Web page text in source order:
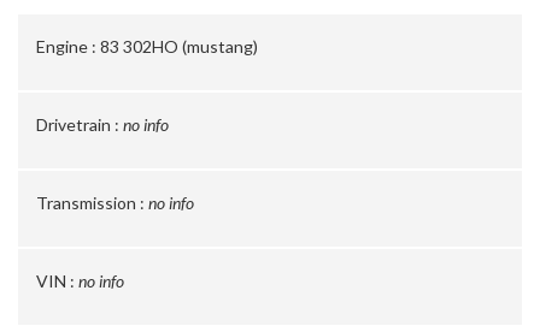
Engine : 83 302HO (mustang)
Drivetrain : no info
Transmission : no info
VIN : no info